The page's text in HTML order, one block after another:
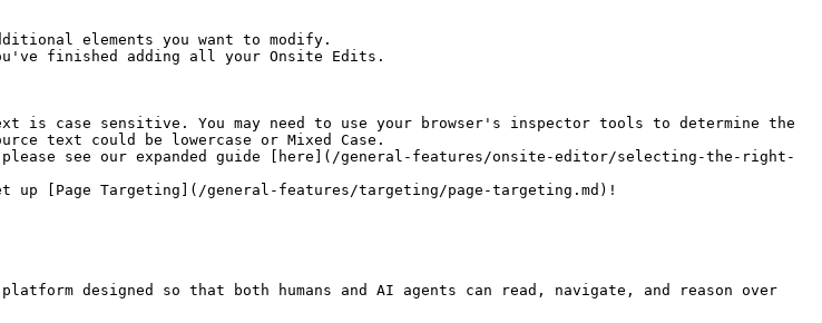
elements you want to modify.
finished adding all your Onsite Edits.
case sensitive. You may need to use your browser's inspector tools to determine the
text could be lowercase or Mixed Case.
see our expanded guide [here](/general-features/onsite-editor/selecting-the-right-
[Page Targeting](/general-features/targeting/page-targeting.md)!
designed so that both humans and AI agents can read, navigate, and reason over